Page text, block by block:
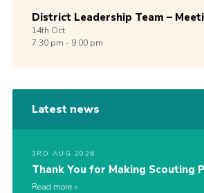
District Leadership Team –
14th Oct
7:30 pm - 9:00 pm
Latest news
3RD AUG 2026
Thank You for Making Scouting
Read more